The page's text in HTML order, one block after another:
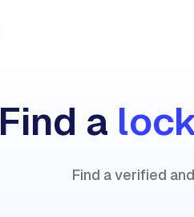
Find a
Find a verified